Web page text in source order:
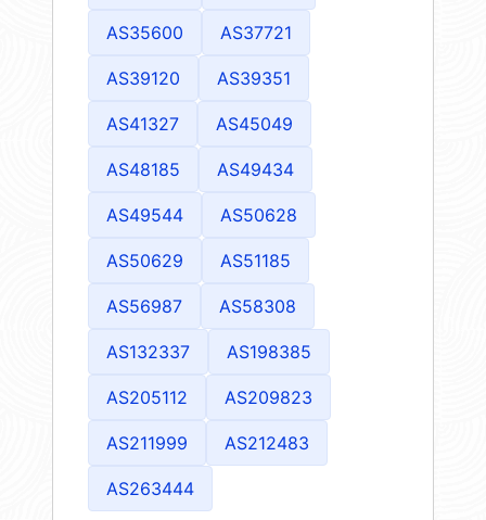
AS35600 AS37721
AS39120 AS39351
AS41327 AS45049
AS48185 AS49434
AS49544 AS50628
AS50629 AS51185
AS56987 AS58308
AS132337 AS198385
AS205112 AS209823
AS211999 AS212483
AS263444